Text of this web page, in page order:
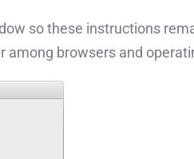
so these instructions
browsers and